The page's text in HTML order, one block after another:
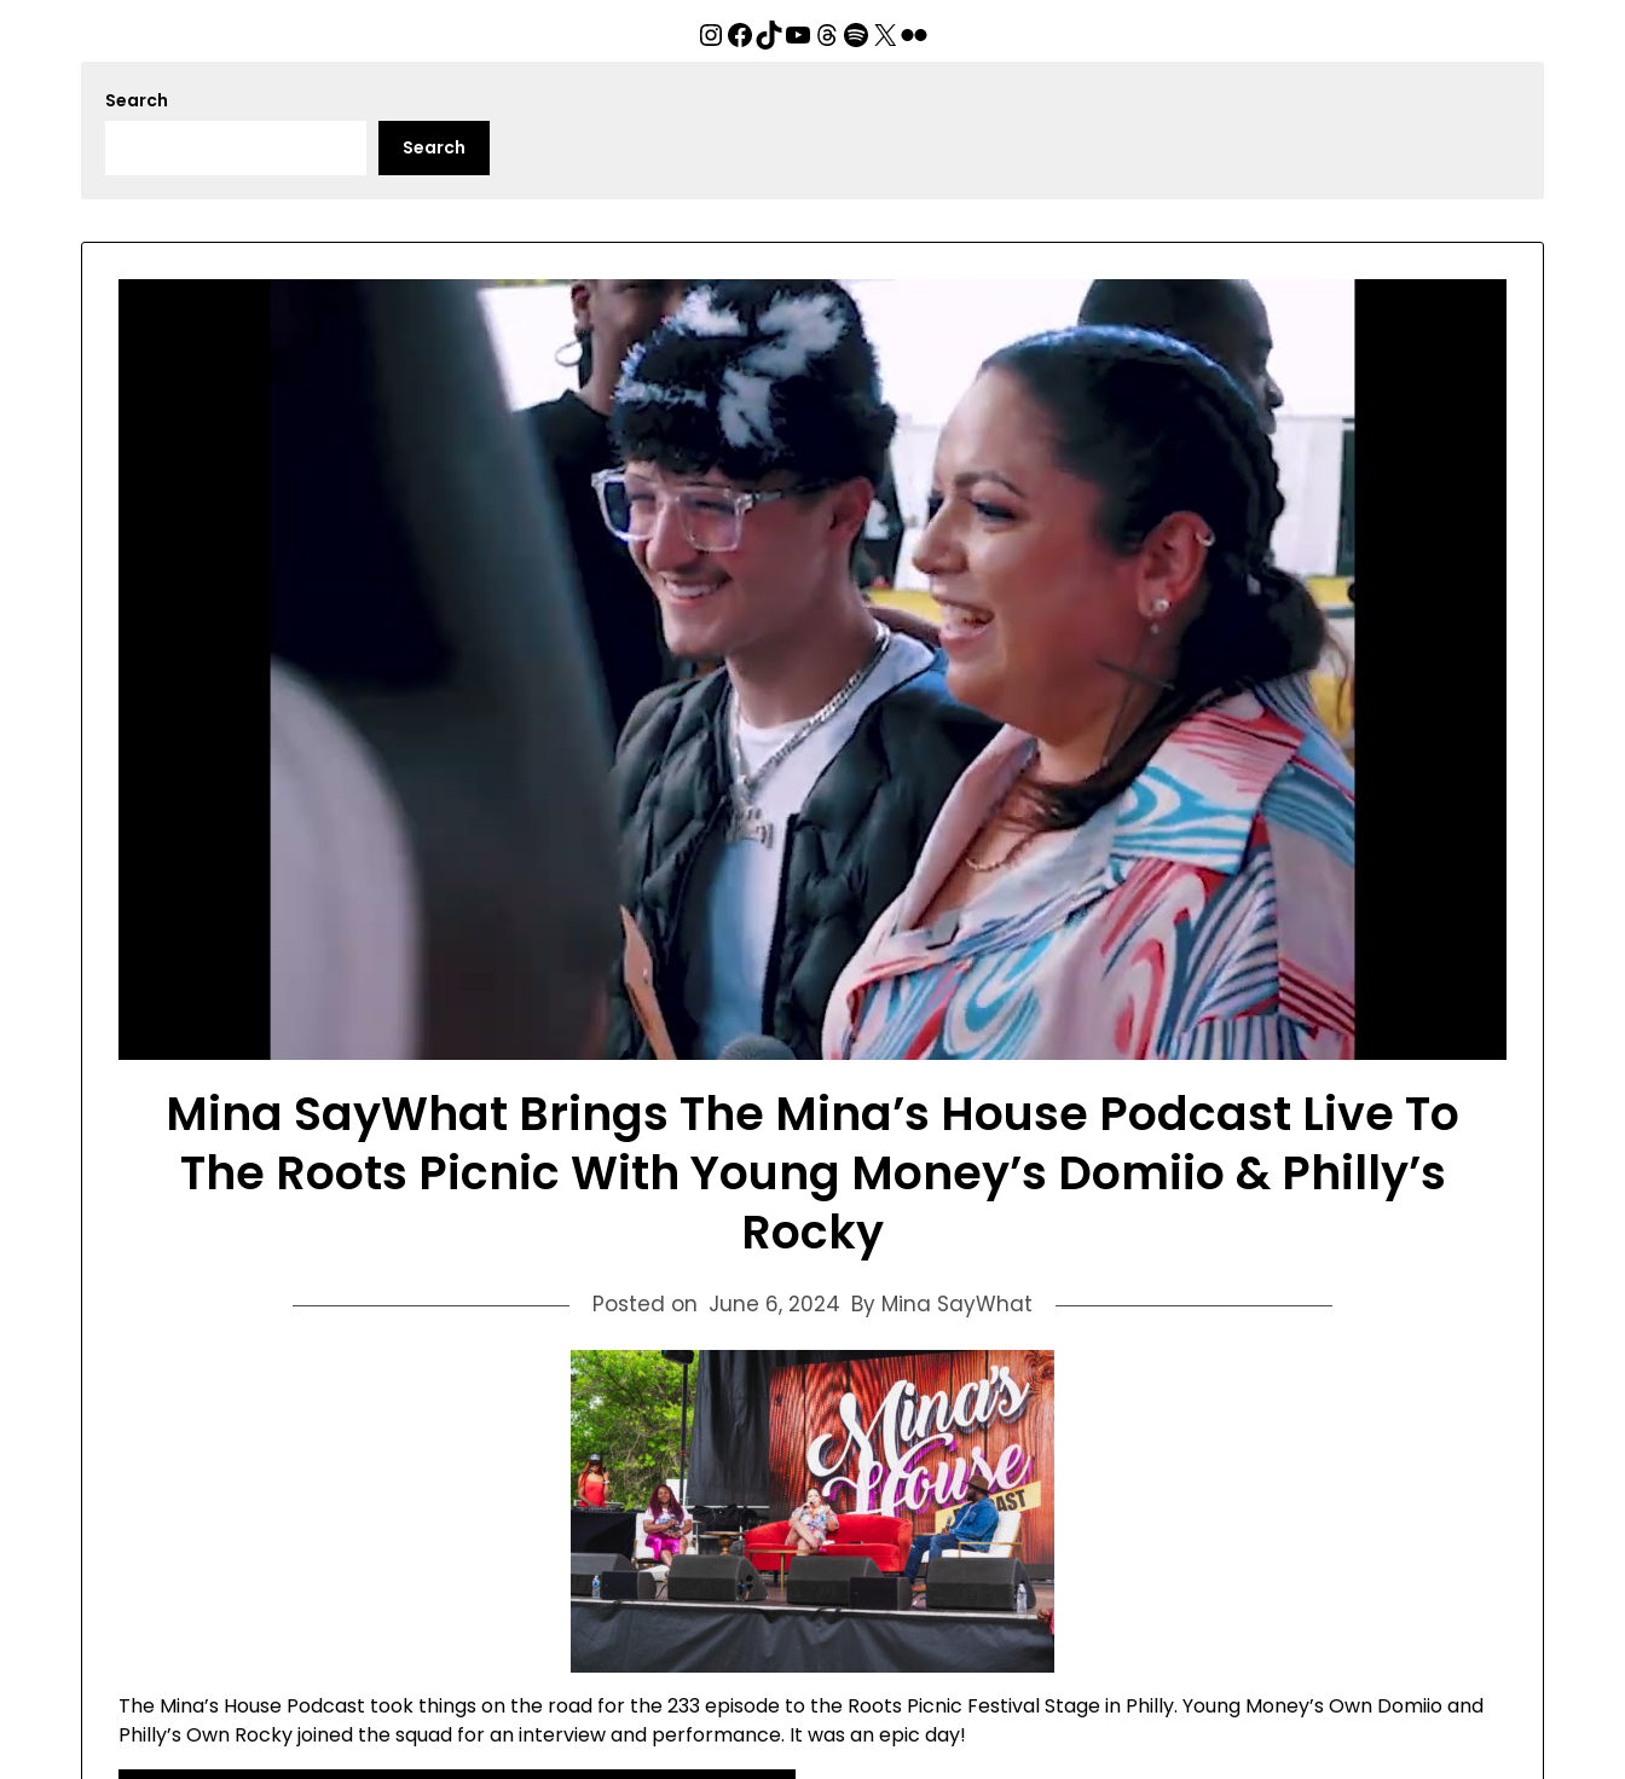
Instagram
Facebook
TikTok
YouTube
Threads
Spotify
X Flickr
Search
Search
Mina SayWhat Brings The Mina’s House Podcast Live To
The Roots Picnic With Young Money’s Domiio & Philly’s
Rocky
Posted on June 6, 2024 By Mina SayWhat
The Mina’s House Podcast took things on the road for the 233 episode to the Roots Picnic Festival Stage in Philly. Young Money’s Own Domiio and
Philly’s Own Rocky joined the squad for an interview and performance. It was an epic day!